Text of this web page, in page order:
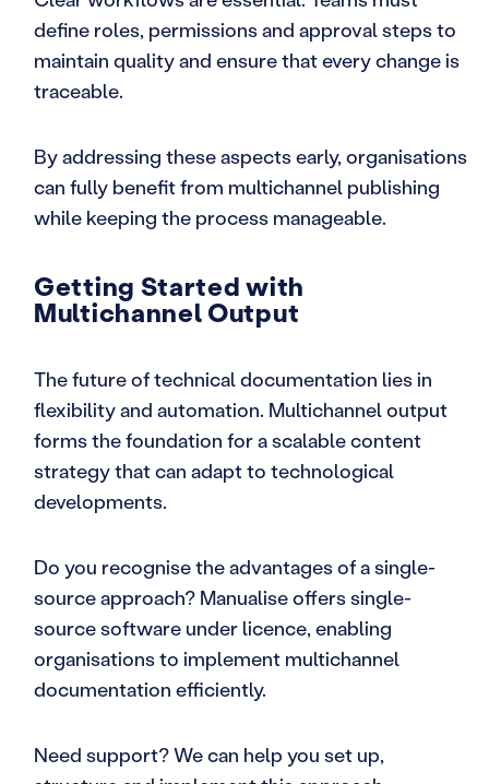
define roles, permissions and approval steps to
maintain quality and ensure that every change is
traceable.
By addressing these aspects early, organisations
can fully benefit from multichannel publishing
while keeping the process manageable.
Getting Started with
Multichannel Output
The future of technical documentation lies in
flexibility and automation. Multichannel output
forms the foundation for a scalable content
strategy that can adapt to technological
developments.
Do you recognise the advantages of a single-
source approach? Manualise offers single-
source software under licence, enabling
organisations to implement multichannel
documentation efficiently.
Need support? We can help you set up,